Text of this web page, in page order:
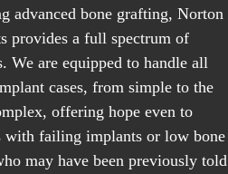
advanced bone grafting, Norton
provides a full spectrum of
We are equipped to handle all
cases, from simple to the
offering hope even to
with failing implants or low bone
may have been previously told